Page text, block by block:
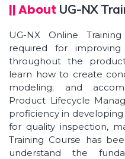
projections of parts
Sheetmetal
based approach to
|| About UG-NX
UG-NX Online
required for
throughout the
learn how to create
modeling; and
Product Lifecycle
proficiency in
for quality inspection,
Training Course has
understand the